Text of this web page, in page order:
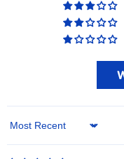
Sort by